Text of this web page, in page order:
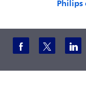
Share viaShare